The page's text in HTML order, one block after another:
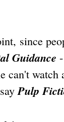
since
Guidance
can't
Pulp